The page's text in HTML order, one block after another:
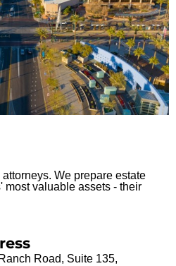
We prepare estate
most valuable assets - their
Road, Suite 135,